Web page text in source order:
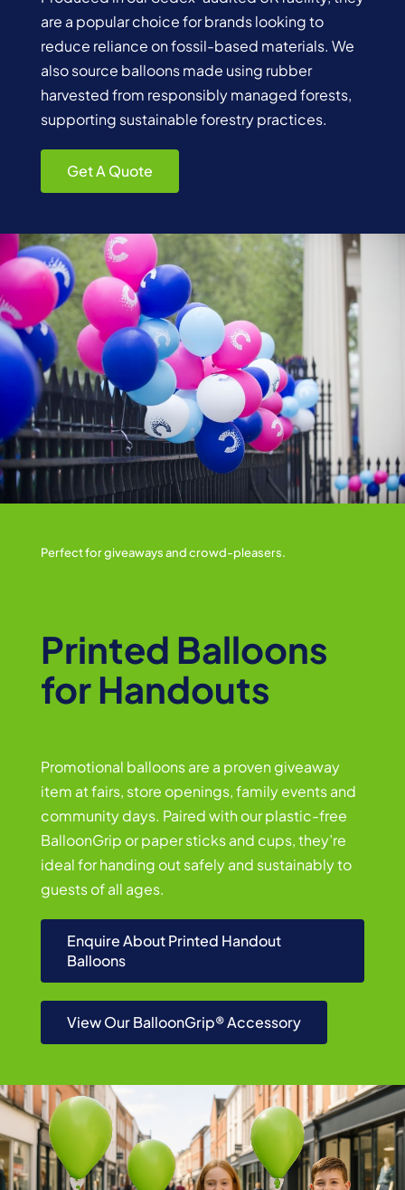
are a popular choice for brands looking to
reduce reliance on fossil-based materials. We
also source balloons made using rubber
harvested from responsibly managed forests,
supporting sustainable forestry practices.
Get A Quote
Perfect for giveaways and crowd-pleasers.
Printed Balloons
for Handouts
Promotional balloons are a proven giveaway
item at fairs, store openings, family events and
community days. Paired with our plastic-free
BalloonGrip or paper sticks and cups, they’re
ideal for handing out safely and sustainably to
guests of all ages.
Enquire About Printed Handout
Balloons
View Our BalloonGrip® Accessory